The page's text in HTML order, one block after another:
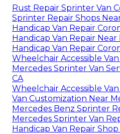
Rust Repair Sprinter Van
Sprinter Repair Shops
Handicap Van Repair
Handicap Van Repair Near
Handicap Van Repair
Wheelchair Accessible
Mercedes Sprinter Van
CA
Wheelchair Accessible
Van Customization Near
Mercedes Benz Sprinter
Mercedes Sprinter Van
Handicap Van Repair Shop